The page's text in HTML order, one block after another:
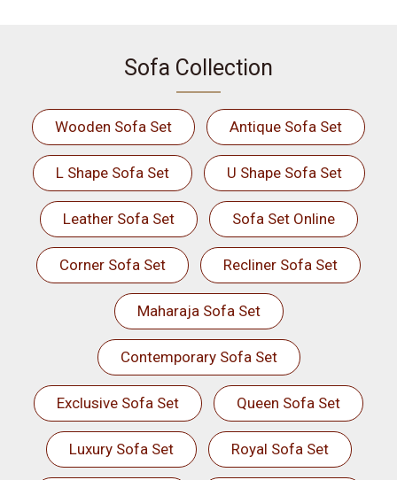
Sofa Collection
Wooden Sofa Set Antique Sofa Set
L Shape Sofa Set U Shape Sofa Set
Leather Sofa Set Sofa Set Online
Corner Sofa Set Recliner Sofa Set
Maharaja Sofa Set
Contemporary Sofa Set
Exclusive Sofa Set Queen Sofa Set
Luxury Sofa Set Royal Sofa Set